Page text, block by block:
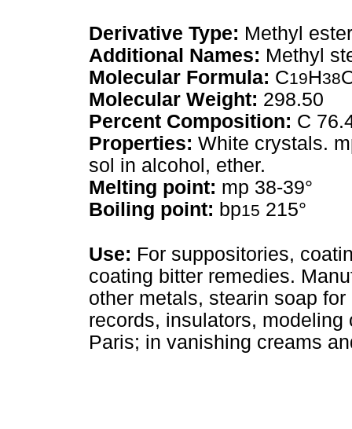
Derivative Type: Methyl ester
Additional Names: Methyl
Molecular Formula: C19H38
Molecular Weight: 298.50
Percent Composition: C
Properties: White crystals.
sol in alcohol, ether.
Melting point: mp 38-39°
Boiling point: bp15 215°
Use: For suppositories,
coating bitter remedies.
other metals, stearin soap
records, insulators,
Paris; in vanishing creams